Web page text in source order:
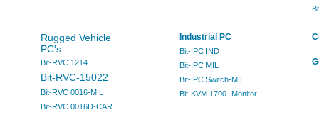
Rugged Vehicle
PC's
Bit-RVC 1214
Bit-RVC-15022
Bit-RVC 0016-MIL
Bit-RVC 0016D-CAR
Industrial PC
Bit-IPC IND
Bit-IPC MIL
Bit-IPC Switch-MIL
Bit-KVM 1700- Monitor